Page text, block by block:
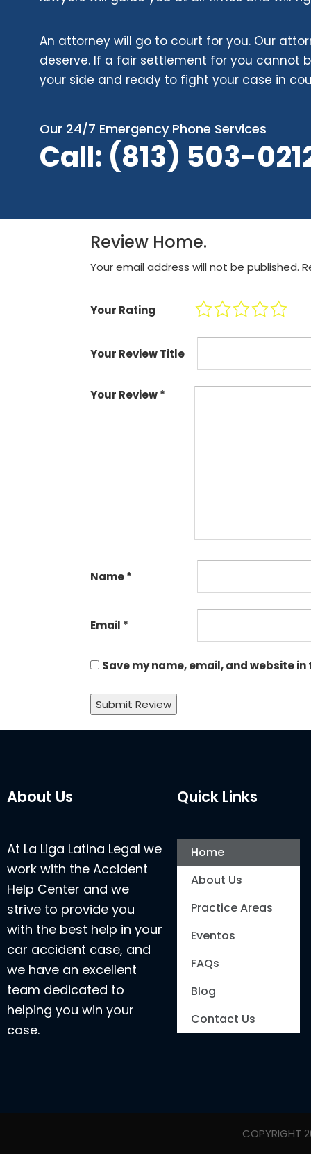
An attorney will go to court for you. Our
deserve. If a fair settlement for you cannot
your side and ready to fight your case in
Our 24/7 Emergency Phone Services
Call: (813) 503-0
Review Home.
Your email address will not be published.
Your Rating
Your Review Title
Your Review*
Name*
Email *
Save my name, email, and website
About Us
At La Liga Latina Legal we
work with the Accident
Help Center and we
strive to provide you
with the best help in your
car accident case, and
we have an excellent
team dedicated to
helping you win your
case.
Quick Links
Home
About Us
Practice Areas
Eventos
FAQs
Blog
Contact Us
COPYRIGHT